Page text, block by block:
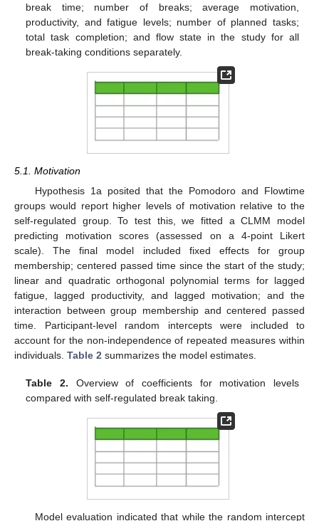
break time; number of breaks; average motivation,
productivity, and fatigue levels; number of planned tasks;
total task completion; and flow state in the study for all
break-taking conditions separately.
5.1. Motivation
Hypothesis 1a posited that the Pomodoro and Flowtime
groups would report higher levels of motivation relative to the
self-regulated group. To test this, we fitted a CLMM model
predicting motivation scores (assessed on a 4-point Likert
scale). The final model included fixed effects for group
membership; centered passed time since the start of the study;
linear and quadratic orthogonal polynomial terms for lagged
fatigue, lagged productivity, and lagged motivation; and the
interaction between group membership and centered passed
time. Participant-level random intercepts were included to
account for the non-independence of repeated measures within
individuals. Table 2 summarizes the model estimates.
Table 2. Overview of coefficients for motivation levels
compared with self-regulated break taking.
Model evaluation indicated that while the random intercept